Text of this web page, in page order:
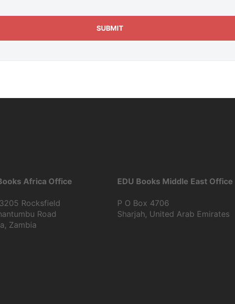
Africa Office
Rocksfield
Road
Zambia
EDU Books Middle East Office
P O Box 4706
Sharjah, United Arab Emirates